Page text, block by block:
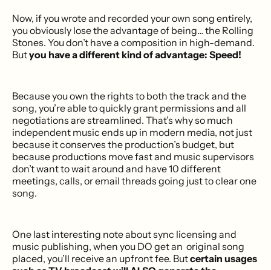
Now, if you wrote and recorded your own song entirely,
you obviously lose the advantage of being… the Rolling
Stones. You don’t have a composition in high-demand.
Butyou have a different kind of advantage: Speed!
Because you own the rights to both the track and the
song, you’re able to quickly grant permissions and all
negotiations are streamlined. That’s why so much
independent music ends up in modern media, not just
because it conserves the production’s budget, but
because productions move fast and music supervisors
don’t want to wait around and have 10 different
meetings, calls, or email threads going just to clear one
song.
One last interesting note about sync licensing and
music publishing, when you DO get an original song
placed, you’ll receive an upfront fee. Butcertain usages